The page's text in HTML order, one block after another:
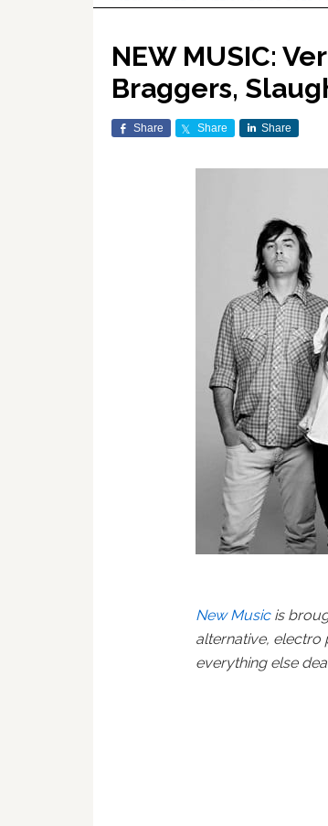
NEW MUSIC:
Braggers,
Share Share Share
New Musicis
alternative, electro
everything else